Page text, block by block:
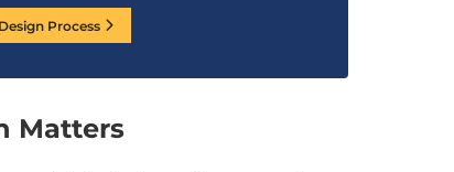
Process
Matters